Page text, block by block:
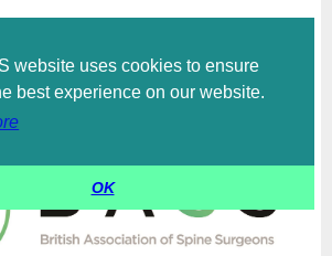
website uses cookies to ensure
best experience on our website.
OK